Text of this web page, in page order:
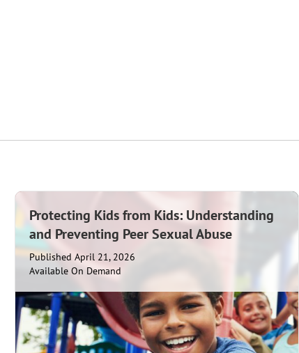
Protecting Kids from Kids: Understanding
and Preventing Peer Sexual Abuse
Published April 21, 2026
Available On Demand